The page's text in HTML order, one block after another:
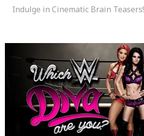
Indulge in Cinematic Brain Teasers!